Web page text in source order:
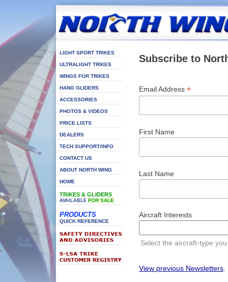
LIGHT SPORT TRIKES
ULTRALIGHT TRIKES
WINGS FOR TRIKES
HANG GLIDERS
ACCESSORIES
PHOTOS & VIDEOS
PRICE LISTS
DEALERS
TECH SUPPORT/INFO
CONTACT US
ABOUT NORTH WING
HOME
TRIKES & GLIDERS
AVAILABLE FOR SALE
PRODUCTS
QUICK REFERENCE
Subscribe to
Email Address *
First Name
Last Name
Aircraft Interests
Select the aircraft-type
View previous Newsletters